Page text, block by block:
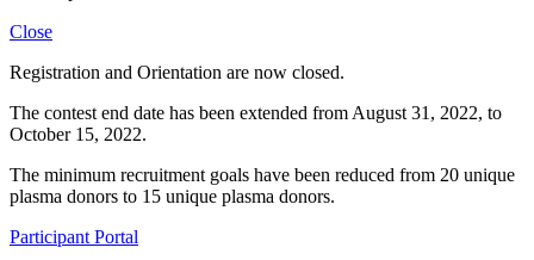
Close
Registration and Orientation are now closed.
The contest end date has been extended from August 31, 2022, to
October 15, 2022.​
The minimum recruitment goals have been reduced from 20 unique
plasma donors to 15 unique plasma donors.
Participant Portal